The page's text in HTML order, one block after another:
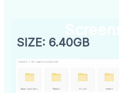
SIZE: 6.40GB